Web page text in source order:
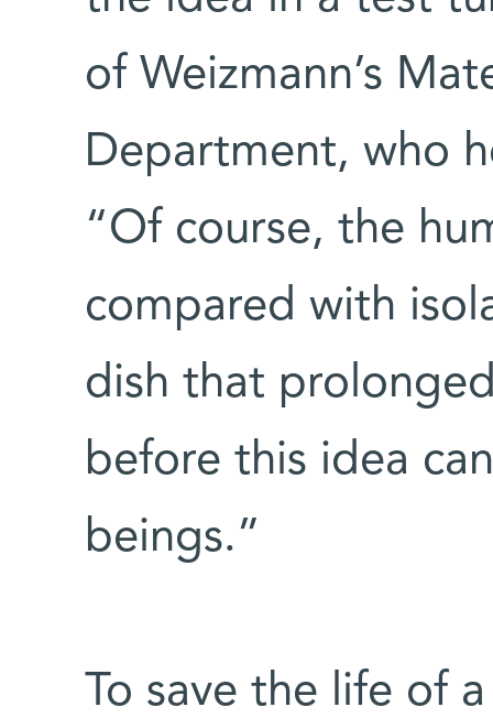
of Weizmann’s
Department, who
“Of course, the
compared with
dish that
before this idea
beings.”
To save the life of